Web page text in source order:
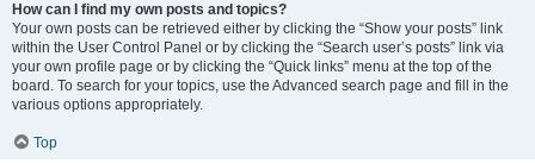
How can I find my own posts and topics?
Your own posts can be retrieved either by clicking the “Show your posts” link
within the User Control Panel or by clicking the “Search user’s posts” link via
your own profile page or by clicking the “Quick links” menu at the top of the
board. To search for your topics, use the Advanced search page and fill in the
various options appropriately.
Top